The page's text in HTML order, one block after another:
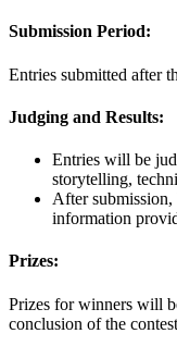
Submission Period:
Entries submitted after
Judging and Results:
Entries will be
storytelling,
After
information
Prizes:
Prizes for winners will
conclusion of the